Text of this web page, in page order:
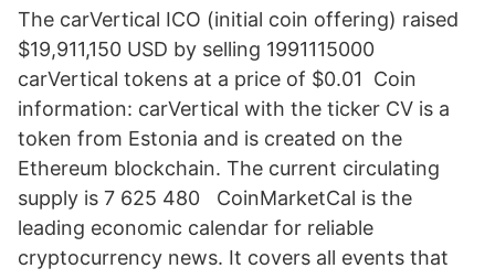
The carVertical ICO (initial coin offering) raised
$19,911,150 USD by selling 1991115000
carVertical tokens at a price of $0.01 Coin
information: carVertical with the ticker CV is a
token from Estonia and is created on the
Ethereum blockchain. The current circulating
supply is 7 625 480 CoinMarketCal is the
leading economic calendar for reliable
cryptocurrency news. It covers all events that